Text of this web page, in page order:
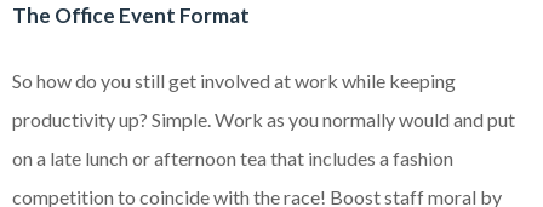
The Office Event Format
So how do you still get involved at work while keeping
productivity up? Simple. Work as you normally would and put
on a late lunch or afternoon tea that includes a fashion
competition to coincide with the race! Boost staff moral by